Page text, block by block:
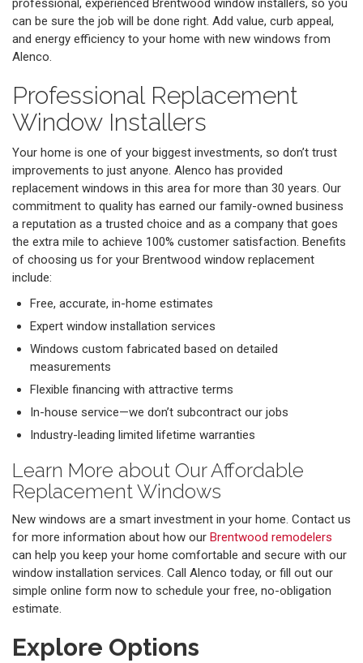
professional, experienced Brentwood window installers, so you
can be sure the job will be done right. Add value, curb appeal,
and energy efficiency to your home with new windows from
Alenco.
Professional Replacement
Window Installers
Your home is one of your biggest investments, so don’t trust
improvements to just anyone. Alenco has provided
replacement windows in this area for more than 30 years. Our
commitment to quality has earned our family-owned business
a reputation as a trusted choice and as a company that goes
the extra mile to achieve 100% customer satisfaction. Benefits
of choosing us for your Brentwood window replacement
include:
Free, accurate, in-home estimates
Expert window installation services
Windows custom fabricated based on detailed
measurements
Flexible financing with attractive terms
In-house service—we don’t subcontract our jobs
Industry-leading limited lifetime warranties
Learn More about Our Affordable
Replacement Windows
New windows are a smart investment in your home. Contact us
for more information about how our Brentwood remodelers
can help you keep your home comfortable and secure with our
window installation services. Call Alenco today, or fill out our
simple online form now to schedule your free, no-obligation
estimate.
Explore Options